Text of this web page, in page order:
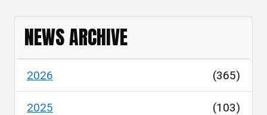
NEWS ARCHIVE
2026 (365)
2025 (103)